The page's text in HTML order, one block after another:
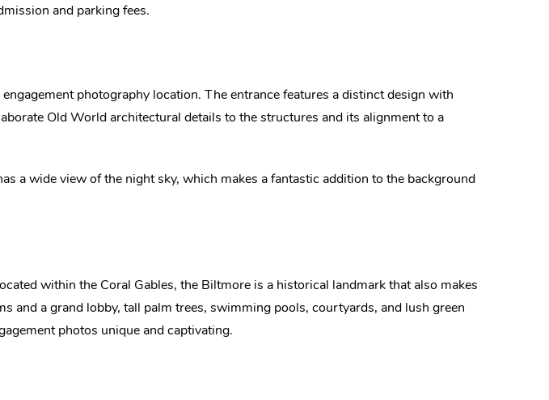
and parking fees.
photography location. The entrance features a distinct design with
Old World architectural details to the structures and its alignment to a
a wide view of the night sky, which makes a fantastic addition to the background
within the Coral Gables, the Biltmore is a historical landmark that also makes
and a grand lobby, tall palm trees, swimming pools, courtyards, and lush green
photos unique and captivating.